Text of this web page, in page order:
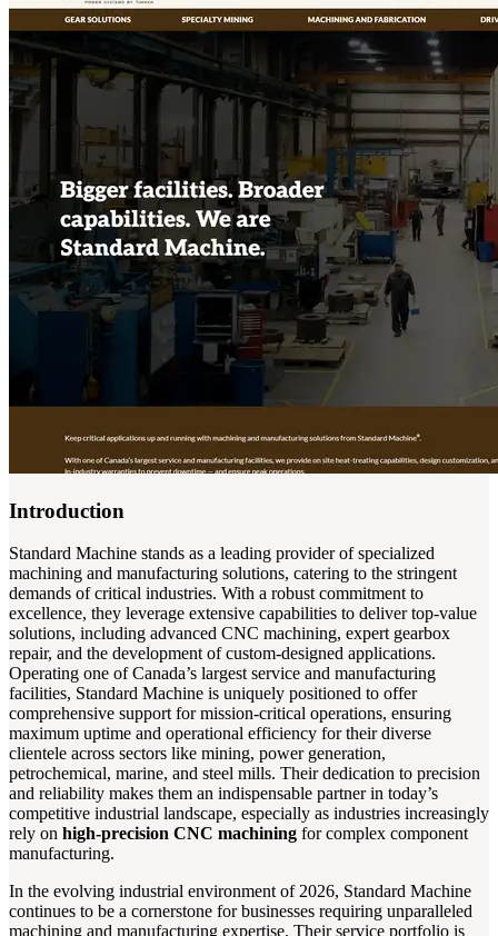
Introduction
Standard Machine stands as a leading provider of specialized
machining and manufacturing solutions, catering to the stringent
demands of critical industries. With a robust commitment to
excellence, they leverage extensive capabilities to deliver top-value
solutions, including advanced CNC machining, expert gearbox
repair, and the development of custom-designed applications.
Operating one of Canada’s largest service and manufacturing
facilities, Standard Machine is uniquely positioned to offer
comprehensive support for mission-critical operations, ensuring
maximum uptime and operational efficiency for their diverse
clientele across sectors like mining, power generation,
petrochemical, marine, and steel mills. Their dedication to precision
and reliability makes them an indispensable partner in today’s
competitive industrial landscape, especially as industries increasingly
rely on high-precision CNC machining for complex component
manufacturing.
In the evolving industrial environment of 2026, Standard Machine
continues to be a cornerstone for businesses requiring unparalleled
machining and manufacturing expertise. Their service portfolio is